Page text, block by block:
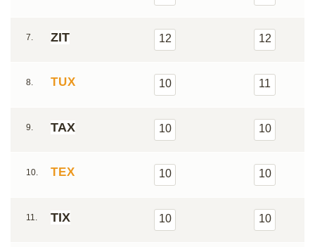
7. ZIT 12 12
8. TUX 10 11
9. TAX 10 10
10. TEX 10 10
11. TIX 10 10